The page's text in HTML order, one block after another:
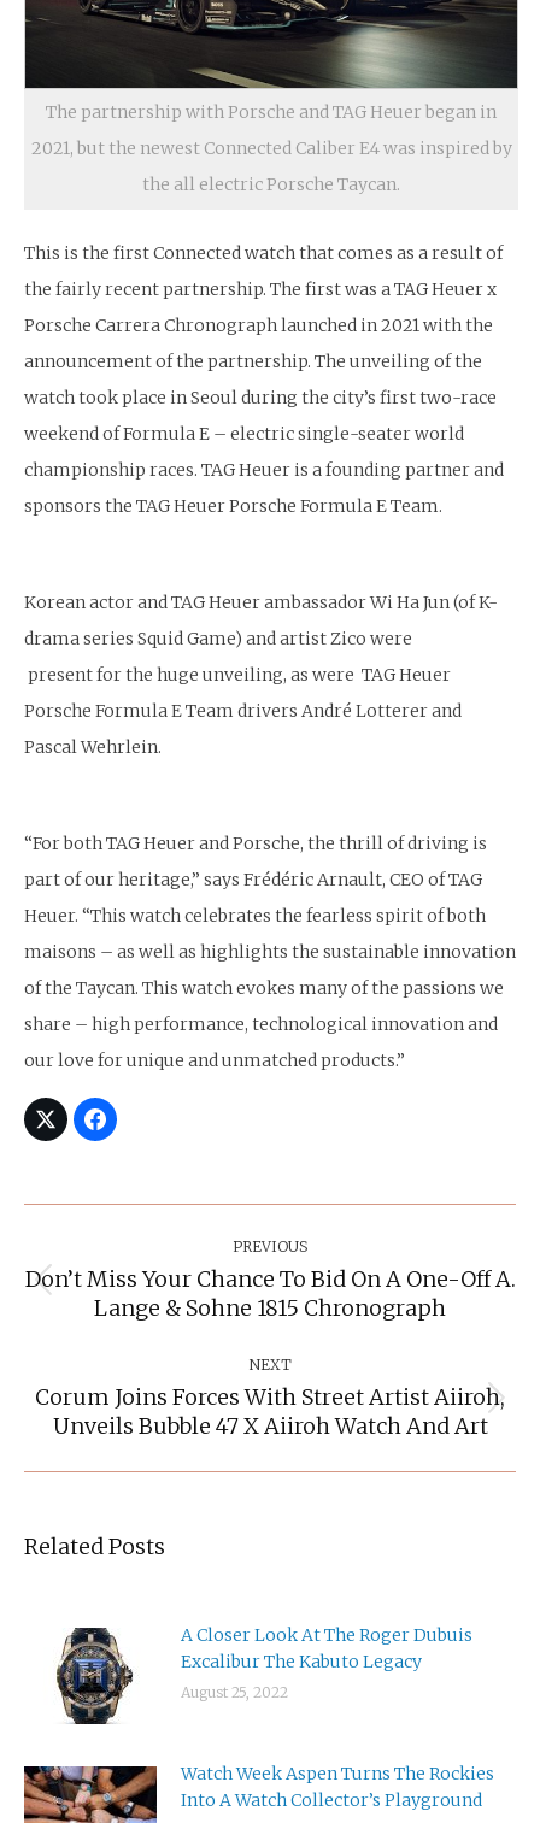
The partnership with Porsche and TAG Heuer began in
2021, but the newest Connected Caliber E4 was inspired by
the all electric Porsche Taycan.
This is the first Connected watch that comes as a result of
the fairly recent partnership. The first was a TAG Heuer x
Porsche Carrera Chronograph launched in 2021 with the
announcement of the partnership. The unveiling of the
watch took place in Seoul during the city’s first two-race
weekend of Formula E – electric single-seater world
championship races. TAG Heuer is a founding partner and
sponsors the TAG Heuer Porsche Formula E Team.
Korean actor and TAG Heuer ambassador Wi Ha Jun (of K-
drama series Squid Game) and artist Zico were
present for the huge unveiling, as were TAG Heuer
Porsche Formula E Team drivers André Lotterer and
Pascal Wehrlein.
“For both TAG Heuer and Porsche, the thrill of driving is
part of our heritage,” says Frédéric Arnault, CEO of TAG
Heuer. “This watch celebrates the fearless spirit of both
maisons – as well as highlights the sustainable innovation
of the Taycan. This watch evokes many of the passions we
share – high performance, technological innovation and
our love for unique and unmatched products.”
PREVIOUS
Previous
post:
Don’t Miss Your Chance To Bid On A One-Off A.
Lange & Sohne 1815 Chronograph
NEXT
Next
post:
Corum Joins Forces With Street Artist Aiiroh,
Unveils Bubble 47 X Aiiroh Watch And Art
Related Posts
A Closer Look At The Roger Dubuis
Excalibur The Kabuto Legacy
August 25, 2022
Watch Week Aspen Turns The Rockies
Into A Watch Collector’s Playground